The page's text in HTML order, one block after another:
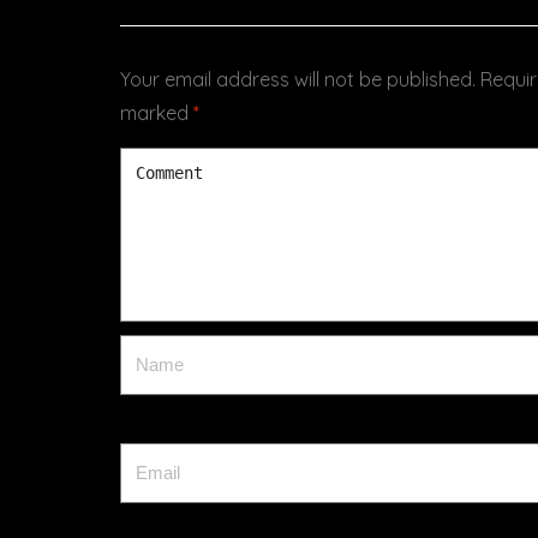
Your email address will not be published.
marked *